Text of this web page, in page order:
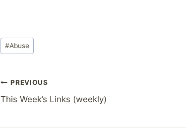
Post
Tags:
#Abuse
Post
navigation
PREVIOUS
This Week’s Links (weekly)